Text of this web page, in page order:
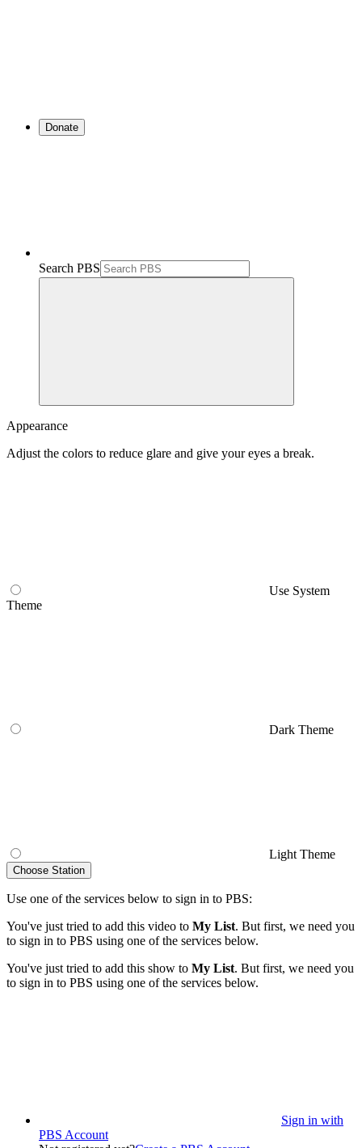
Donate
Search PBS
Appearance
Adjust the colors to reduce glare and give your eyes a break.
Use System
Theme
Dark Theme
Light Theme
Choose Station
Use one of the services below to sign in to PBS:
You've just tried to add this video to My List. But first, we need you
to sign in to PBS using one of the services below.
You've just tried to add this show to My List. But first, we need you
to sign in to PBS using one of the services below.
Sign in with
PBS Account